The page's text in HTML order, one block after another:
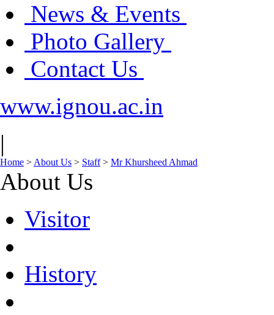
News & Events
Photo Gallery
Contact Us
www.ignou.ac.in
|
Home > About Us > Staff> Mr Khursheed Ahmad
About Us
Visitor
History